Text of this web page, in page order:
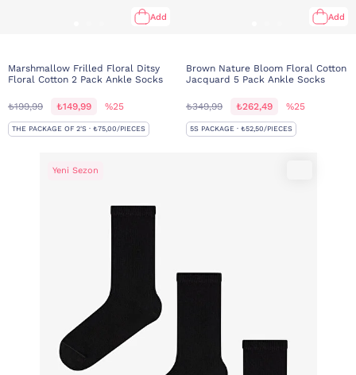
Add
Marshmallow Frilled Floral Ditsy
Floral Cotton 2 Pack Ankle Socks
₺199,99 ₺149,99 %25
THE PACKAGE OF 2'S · ₺75,00/PIECES
Add
Brown Nature Bloom Floral Cotton
Jacquard 5 Pack Ankle Socks
₺349,99 ₺262,49 %25
5S PACKAGE · ₺52,50/PIECES
Yeni Sezon